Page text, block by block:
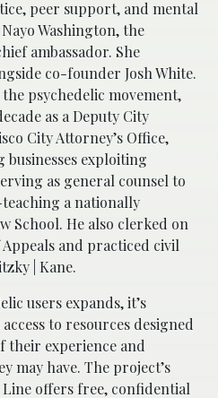
peer support, and mental
Washington, the
ambassador. She
co-founder Josh White.
psychedelic movement,
as a Deputy City
City Attorney’s Office,
businesses exploiting
as general counsel to
a nationally
School. He also clerked on
and practiced civil
| Kane.
users expands, it’s
to resources designed
their experience and
may have. The project’s
offers free, confidential